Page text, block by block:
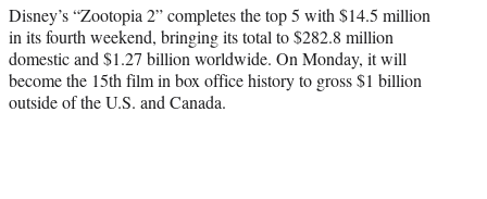
Disney’s “Zootopia 2” completes the top 5 with $14.5 million
in its fourth weekend, bringing its total to $282.8 million
domestic and $1.27 billion worldwide. On Monday, it will
become the 15th film in box office history to gross $1 billion
outside of the U.S. and Canada.